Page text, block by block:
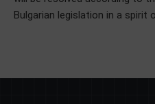
Bulgarian legislation in a spirit